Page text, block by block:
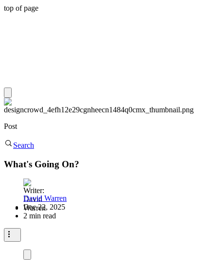
top of page
Post
Search
What's Going On?
David Warren
Dec 22, 2025
2 min read